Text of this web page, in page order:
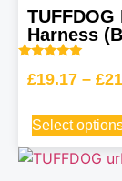
Harness
5.00
£19.17 – £
Select